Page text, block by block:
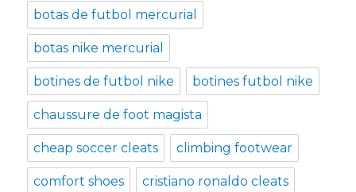
botas de futbol mercurial
botas nike mercurial
botines de futbol nike botines futbol nike
chaussure de foot magista
cheap soccer cleats climbing footwear
comfort shoes cristiano ronaldo cleats